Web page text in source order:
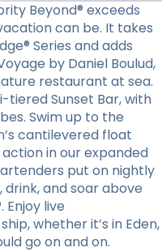
Beyond® exceeds
can be. It takes
Series and adds
by Daniel Boulud,
restaurant at sea.
tiered Sunset Bar, with
Swim up to the
cantilevered float
in our expanded
put on nightly
drink, and soar above
live
whether it’s in Eden,
go on and on.